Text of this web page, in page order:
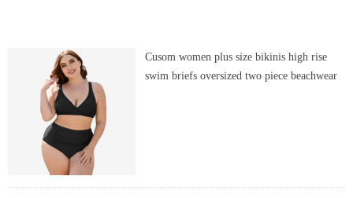
Cusom women plus size bikinis high rise
swim briefs oversized two piece beachwear